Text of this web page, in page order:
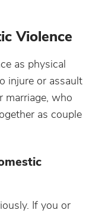
Violence
as physical
injure or assault
marriage, who
as couple
If you or